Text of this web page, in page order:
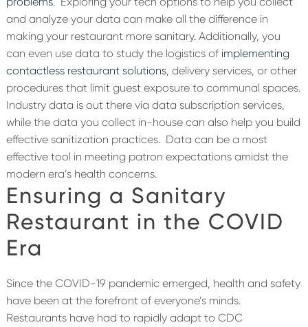
and analyze your data can make all the difference in
making your restaurant more sanitary. Additionally, you
can even use data to study the logistics of implementing
contactless restaurant solutions, delivery services, or other
procedures that limit guest exposure to communal spaces.
Industry data is out there via data subscription services,
while the data you collect in-house can also help you build
effective sanitization practices. Data can be a most
effective tool in meeting patron expectations amidst the
modern era’s health concerns.
Ensuring a Sanitary
Restaurant in the COVID
Era
Since the COVID-19 pandemic emerged, health and safety
have been at the forefront of everyone’s minds.
Restaurants have had to rapidly adapt to CDC